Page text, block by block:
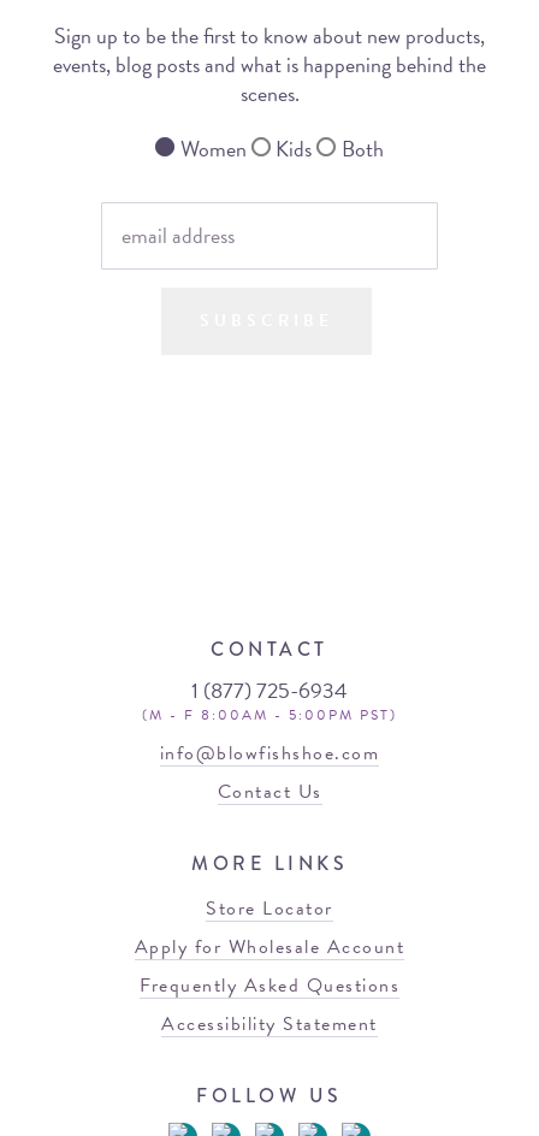
Sign up to be the first to know about new products,
events, blog posts and what is happening behind the
scenes.
Women
Kids Both
CONTACT
1 (877) 725-6934
(M - F 8:00AM - 5:00PM PST)
info@blowfishshoe.com
Contact Us
MORE LINKS
Store Locator
Apply for Wholesale Account
Frequently Asked Questions
Accessibility Statement
FOLLOW US